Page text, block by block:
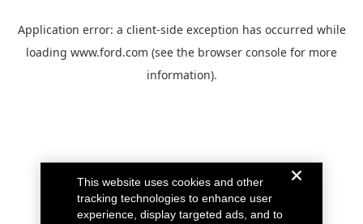
Application error: a client-side exception has occurred while
loading www.ford.com (see the browser console for more
information).
This website uses cookies and other
tracking technologies to enhance user
experience, display targeted ads, and to